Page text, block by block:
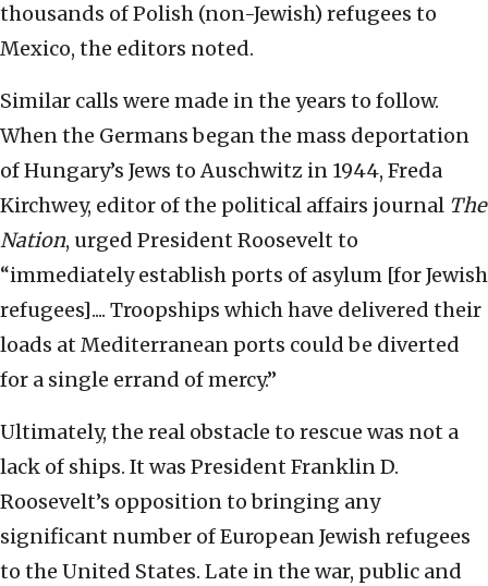
thousands of Polish (non-Jewish) refugees to
Mexico, the editors noted.
Similar calls were made in the years to follow.
When the Germans began the mass deportation
of Hungary’s Jews to Auschwitz in 1944, Freda
Kirchwey, editor of the political affairs journal The
Nation, urged President Roosevelt to
“immediately establish ports of asylum [for Jewish
refugees].... Troopships which have delivered their
loads at Mediterranean ports could be diverted
for a single errand of mercy.”
Ultimately, the real obstacle to rescue was not a
lack of ships. It was President Franklin D.
Roosevelt’s opposition to bringing any
significant number of European Jewish refugees
to the United States. Late in the war, public and